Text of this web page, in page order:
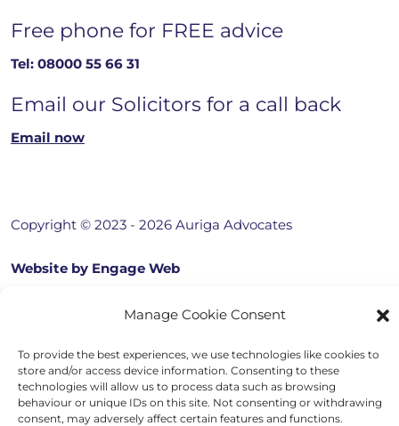
Manage Cookie Consent
To provide the best experiences, we use technologies like cookies to
store and/or access device information. Consenting to these
technologies will allow us to process data such as browsing
behaviour or unique IDs on this site. Not consenting or withdrawing
consent, may adversely affect certain features and functions.
Free phone for FREE advice
Tel: 08000 55 66 31
Email our Solicitors for a call back
Email now
Copyright © 2023 - 2026 Auriga Advocates
Website by Engage Web